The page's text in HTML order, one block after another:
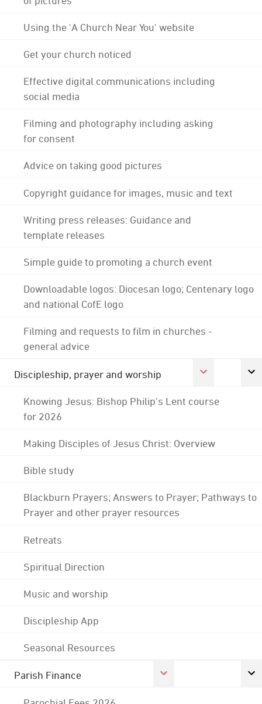
Using the 'A Church Near You' website
Get your church noticed
Effective digital communications including
social media
Filming and photography including asking
for consent
Advice on taking good pictures
Copyright guidance for images, music and text
Writing press releases: Guidance and
template releases
Simple guide to promoting a church event
Downloadable logos: Diocesan logo; Centenary logo
and national CofE logo
Filming and requests to film in churches -
general advice
Discipleship, prayer and worship
Knowing Jesus: Bishop Philip's Lent course
for 2026
Making Disciples of Jesus Christ: Overview
Bible study
Blackburn Prayers; Answers to Prayer; Pathways to
Prayer and other prayer resources
Retreats
Spiritual Direction
Music and worship
Discipleship App
Seasonal Resources
Parish Finance